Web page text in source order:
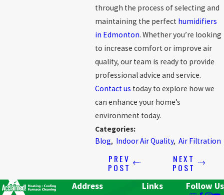
through the process of selecting and
maintaining the perfect humidifiers
in Edmonton. Whether you’re looking
to increase comfort or improve air
quality, our team is ready to provide
professional advice and service.
Contact us today to explore how we
can enhance your home’s
environment today.
Categories:
Blog, Indoor Air Quality, Air Filtration
PREV
POST
NEXT
POST
Address Links Follow Us